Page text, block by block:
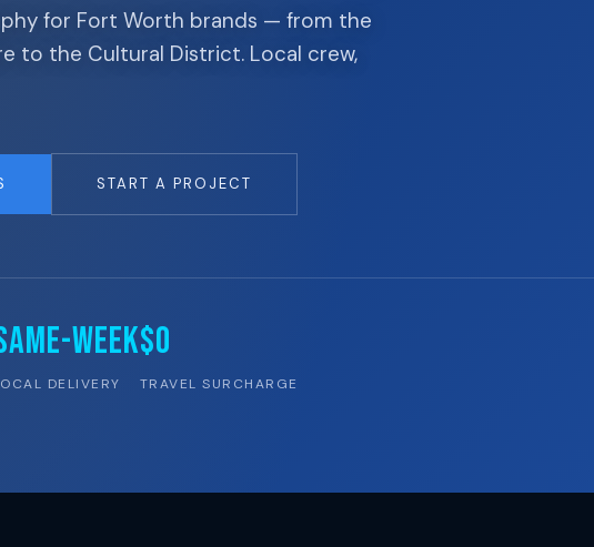
for Fort Worth brands — from the
to the Cultural District. Local crew,
START A PROJECT
WEEK
DELIVERY
$0
TRAVEL SURCHARGE